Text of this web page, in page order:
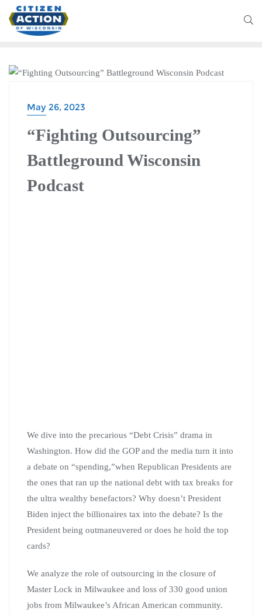
May 26, 2023
“Fighting Outsourcing”
Battleground Wisconsin
Podcast
We dive into the precarious “Debt Crisis” drama in
Washington. How did the GOP and the media turn it into
a debate on “spending,”when Republican Presidents are
the ones that ran up the national debt with tax breaks for
the ultra wealthy benefactors? Why doesn’t President
Biden inject the billionaires tax into the debate? Is the
President being outmaneuvered or does he hold the top
cards?
We analyze the role of outsourcing in the closure of
Master Lock in Milwaukee and loss of 330 good union
jobs from Milwaukee’s African American community.